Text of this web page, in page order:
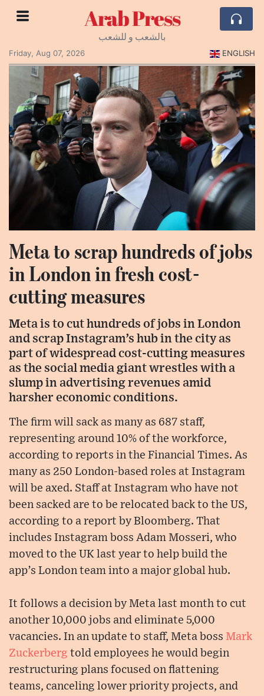
Arab Press
بالشعب و للشعب
Friday, Aug 07, 2026
ENGLISH
Meta to scrap hundreds of jobs
in London in fresh cost-
cutting measures
Meta is to cut hundreds of jobs in London
and scrap Instagram’s hub in the city as
part of widespread cost-cutting measures
as the social media giant wrestles with a
slump in advertising revenues amid
harsher economic conditions.
The firm will sack as many as 687 staff,
representing around 10% of the workforce,
according to reports in the Financial Times. As
many as 250 London-based roles at Instagram
will be axed. Staff at Instagram who have not
been sacked are to be relocated back to the US,
according to a report by Bloomberg. That
includes Instagram boss Adam Mosseri, who
moved to the UK last year to help build the
app’s London team into a major global hub.
It follows a decision by Meta last month to cut
another 10,000 jobs and eliminate 5,000
vacancies. In an update to staff, Meta boss Mark
Zuckerberg told employees he would begin
restructuring plans focused on flattening
teams, canceling lower priority projects, and